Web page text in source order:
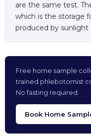
are the same test.
which is the storage
produced by sunlight
Free home sample
trained phlebotomist
No fasting required.
Book Home